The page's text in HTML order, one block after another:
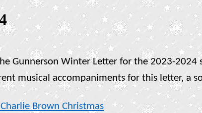
Gunnerson Winter Letter for the 2023-2024
musical accompaniments for this letter, a
Brown Christmas